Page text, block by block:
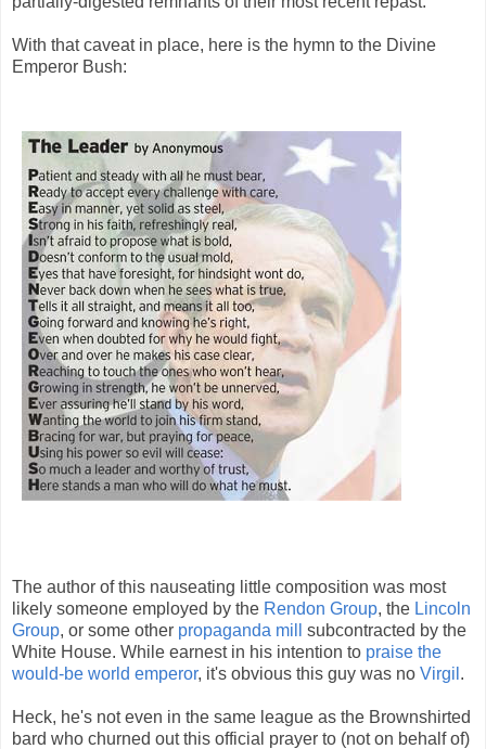
With that caveat in place, here is the hymn to the Divine
Emperor Bush:
The author of this nauseating little composition was most
likely someone employed by the Rendon Group, the Lincoln
Group, or some other propaganda mill
subcontracted by the
White House. While earnest in his intention to praise the
would-be world emperor, it's obvious this guy was no Virgil .
Heck, he's not even in the same league as the Brownshirted
bard who churned out this official prayer to (not on behalf of)